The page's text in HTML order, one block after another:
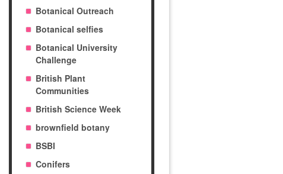
Botanical Outreach
Botanical selfies
Botanical University
Challenge
British Plant
Communities
British Science Week
brownfield botany
BSBI
Conifers